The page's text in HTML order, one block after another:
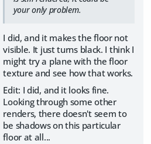
your only problem.
I did, and it makes the floor not
visible. It just turns black. I think I
might try a plane with the floor
texture and see how that works.
Edit: I did, and it looks fine.
Looking through some other
renders, there doesn't seem to
be shadows on this particular
floor at all...